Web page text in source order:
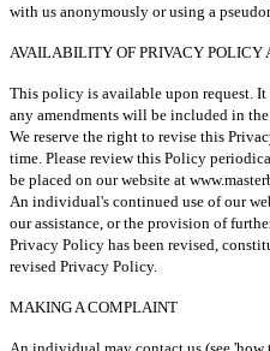
with us anonymously or using a
AVAILABILITY OF PRIVACY POLICY
This policy is available upon request.
any amendments will be included in
We reserve the right to revise this
time. Please review this Policy
be placed on our website at
An individual's continued use of our
our assistance, or the provision of
Privacy Policy has been revised,
revised Privacy Policy.
MAKING A COMPLAINT